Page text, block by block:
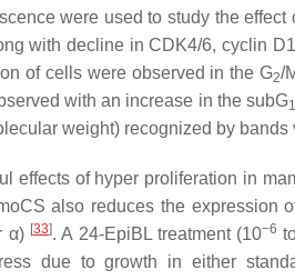
were used to study the
with decline in CDK4/6, cyclin
of cells were observed in the G2/
with an increase in the subG1
weight) recognized by
effects of hyper proliferation in
also reduces the expression
α) [33]. A 24-EpiBL treatment (10−6
due to growth in either